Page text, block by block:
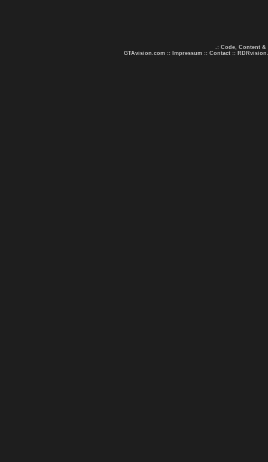
.: Code, Content &
GTAvision.com :: Impressum :: Contact ::